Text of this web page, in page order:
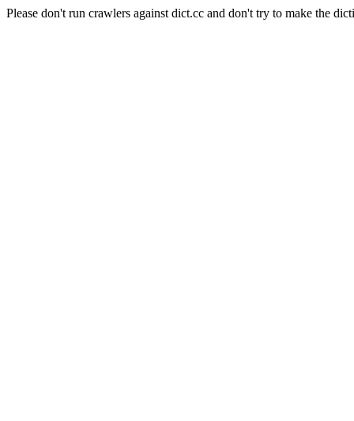
Please don't run crawlers against dict.cc and don't try to make the